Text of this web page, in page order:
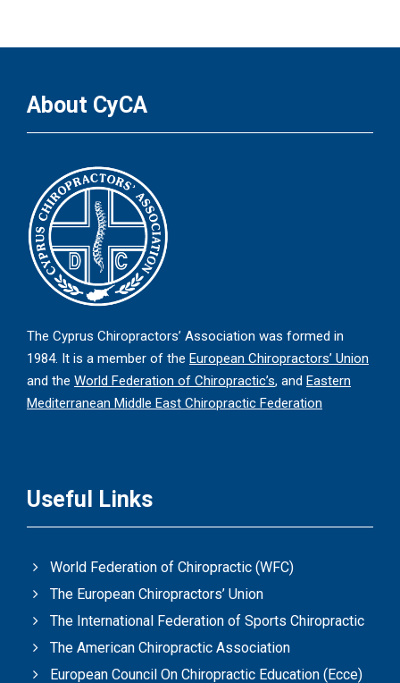
About CyCA
The Cyprus Chiropractors’ Association was formed in
1984. It is a member of the European Chiropractors’ Union
and the World Federation of Chiropractic’s, and Eastern
Mediterranean Middle East Chiropractic Federation
Useful Links
World Federation of Chiropractic (WFC)
The European Chiropractors’ Union
The International Federation of Sports Chiropractic
The American Chiropractic Association
European Council On Chiropractic Education (Ecce)